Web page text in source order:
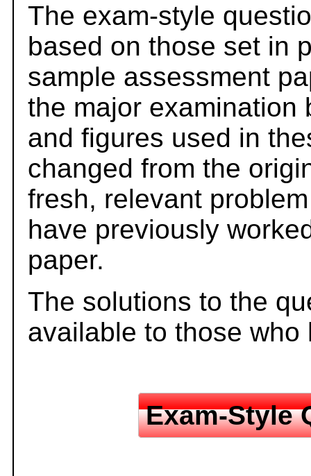
The exam-style
based on those set in
sample assessment
the major examination
and figures used in
changed from the
fresh, relevant
have previously
paper.
The solutions to the
available to those
Exam-Style